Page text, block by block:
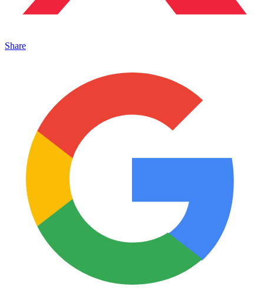
Share